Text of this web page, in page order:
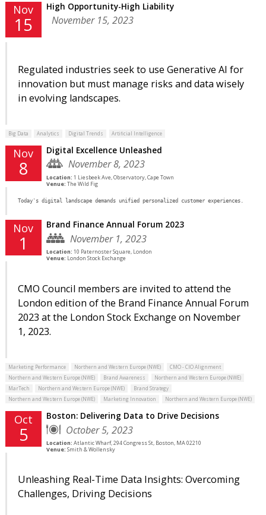
Nov
15
High Opportunity-High Liability
November 15, 2023
Regulated industries seek to use Generative AI for
innovation but must manage risks and data wisely
in evolving landscapes.
Big Data Analytics Digital Trends Artificial Intelligence
Nov
8
Digital Excellence Unleashed
November 8, 2023
Location: 1 Liesbeek Ave, Observatory, Cape Town
Venue: The Wild Fig
Today's digital landscape demands unified personalized customer experiences.
Nov
1
Brand Finance Annual Forum 2023
November 1, 2023
Location: 10 Paternoster Square, London
Venue: London Stock Exchange
CMO Council members are invited to attend the
London edition of the Brand Finance Annual Forum
2023 at the London Stock Exchange on November
1, 2023.
Marketing Performance Northern and Western Europe (NWE)
CMO - CIO Alignment
Northern and Western Europe (NWE)
Brand Awareness
Northern and Western Europe (NWE)
MarTech
Northern and Western Europe (NWE)
Brand Strategy
Northern and Western Europe (NWE)
Marketing Innovation Northern and Western Europe (NWE)
Oct
5
Boston: Delivering Data to Drive Decisions
October 5, 2023
Location: Atlantic Wharf, 294 Congress St, Boston, MA 02210
Venue: Smith & Wollensky
Unleashing Real-Time Data Insights: Overcoming
Challenges, Driving Decisions